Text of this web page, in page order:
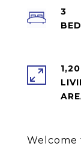
Welcome
3